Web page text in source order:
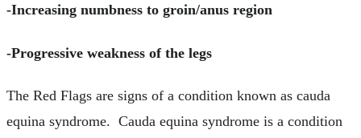
-Increasing numbness to groin/anus region
-Progressive weakness of the legs
The Red Flags are signs of a condition known as cauda
equina syndrome. Cauda equina syndrome is a condition